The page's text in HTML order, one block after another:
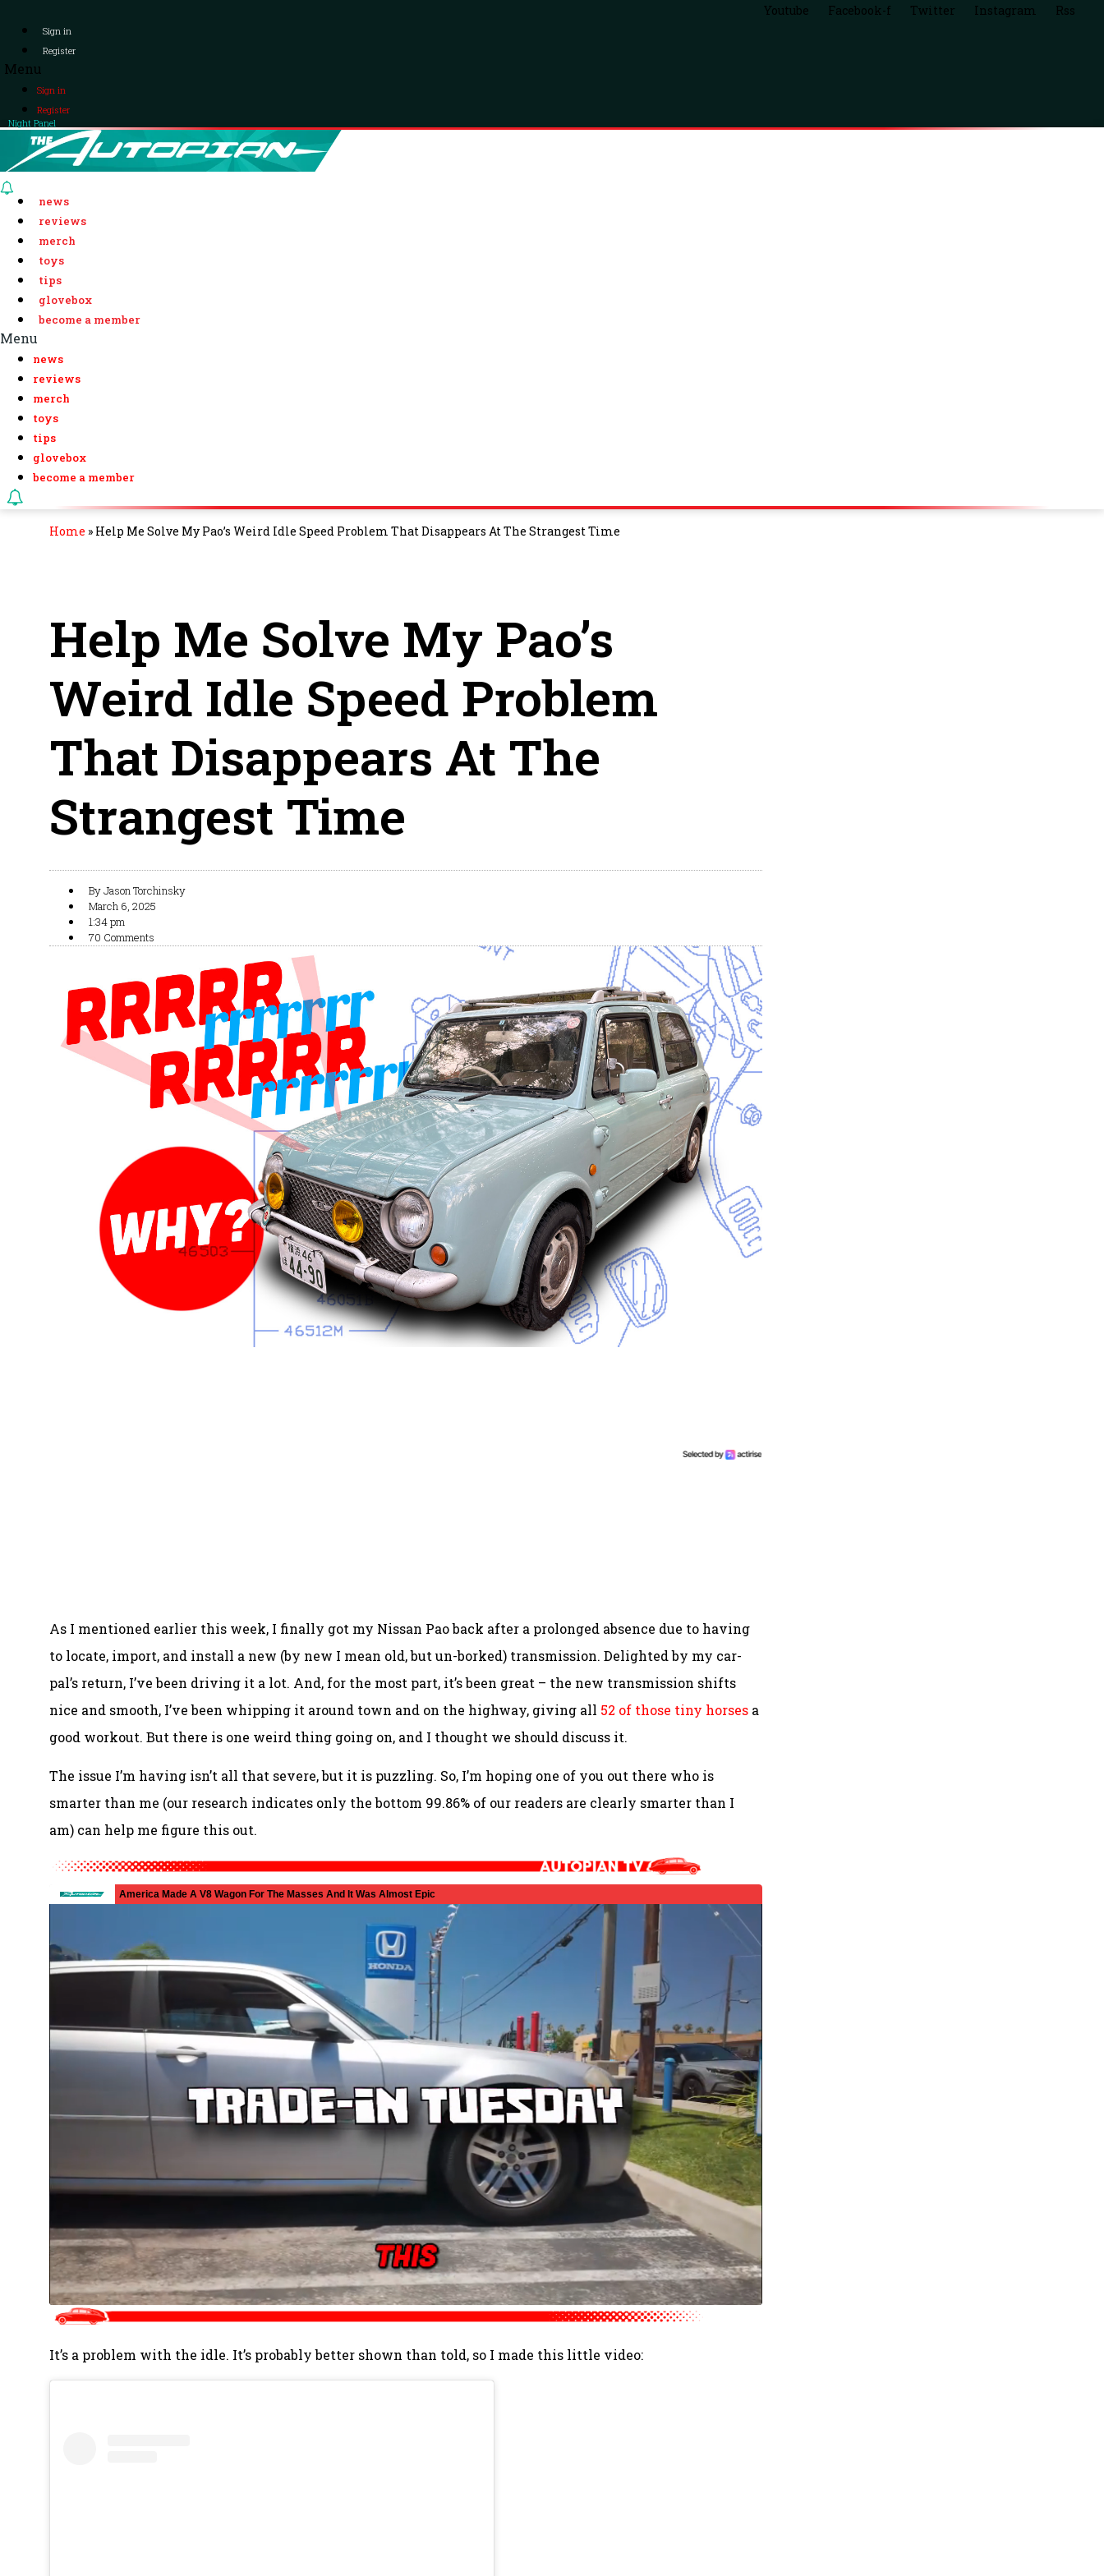
Youtube Facebook-f Twitter Instagram Rss
Sign in
Register
Menu
Sign in
Register
Night Panel
news
reviews
merch
toys
tips
glovebox
become a member
Menu
news
reviews
merch
toys
tips
glovebox
become a member
Home » Help Me Solve My Pao’s Weird Idle Speed Problem That Disappears At The Strangest Time
Help Me Solve My Pao’s
Weird Idle Speed Problem
That Disappears At The
Strangest Time
ByJason Torchinsky
March 6, 2025
1:34 pm
70 Comments
As I mentioned earlier this week, I finally got my Nissan Pao back after a prolonged absence due to having
to locate, import, and install a new (by new I mean old, but un-borked) transmission. Delighted by my car-
pal’s return, I’ve been driving it a lot. And, for the most part, it’s been great – the new transmission shifts
nice and smooth, I’ve been whipping it around town and on the highway, giving all 52 of those tiny horses a
good workout. But there is one weird thing going on, and I thought we should discuss it.
The issue I’m having isn’t all that severe, but it is puzzling. So, I’m hoping one of you out there who is
smarter than me (our research indicates only the bottom 99.86% of our readers are clearly smarter than I
am) can help me figure this out.
It’s a problem with the idle. It’s probably better shown than told, so I made this little video: